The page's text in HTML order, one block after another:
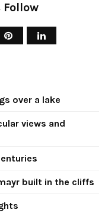
April 8, 2026
over a lake
views and
built in the cliffs